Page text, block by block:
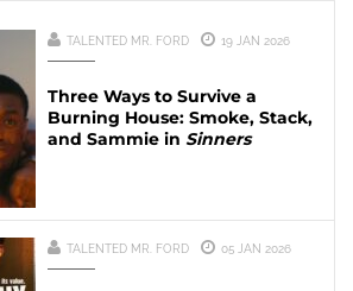
TALENTED MR. FORD 19 JAN 2026
Three Ways to Survive a
Burning House: Smoke, Stack,
and Sammie in Sinners
TALENTED MR. FORD 05 JAN 2026